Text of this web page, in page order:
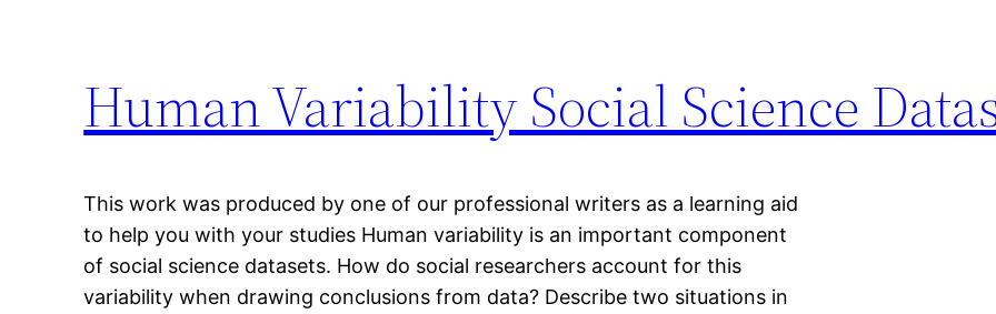
Human Variability Social Science
This work was produced by one of our professional writers as a learning aid
to help you with your studies Human variability is an important component
of social science datasets. How do social researchers account for this
variability when drawing conclusions from data? Describe two situations in